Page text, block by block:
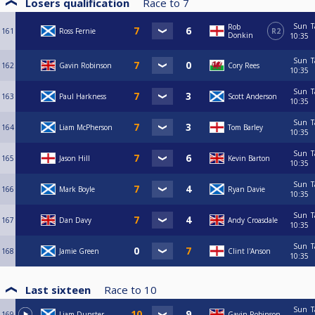
Losers qualification Race to 7
161 Ross Fernie
Rob
Donkin
R2
Sun
10:35
162 Gavin Robinson Cory Rees
Sun
10:35
163 Paul Harkness Scott Anderson
Sun
10:35
164 Liam McPherson Tom Barley
Sun
10:35
165 Jason Hill Kevin Barton
Sun
10:35
166 Mark Boyle Ryan Davie
Sun
10:35
167 Dan Davy Andy Croasdale
Sun
10:35
168 Jamie Green Clint I'Anson
Sun
10:35
Last sixteen Race to 10
Sun